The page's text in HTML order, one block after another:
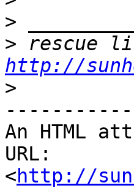
>
>
http://
>
An HTML
URL:
<http://